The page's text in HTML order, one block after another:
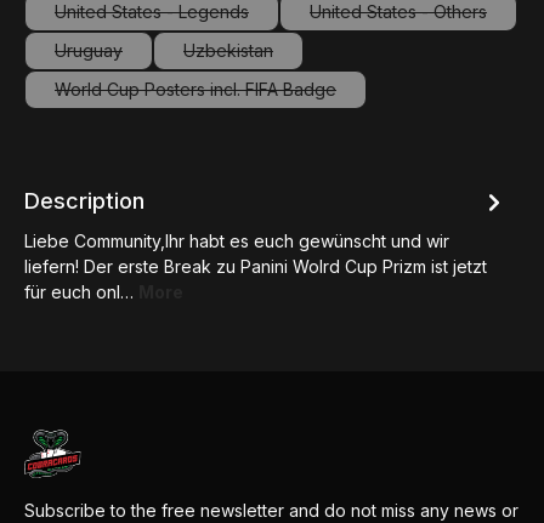
United States - Legends
(This option is currently unavailable.)
United States - Others
(This option is
Uruguay
(This option is currently unavailable.)
Uzbekistan
(This option is currently unavailable.)
World Cup Posters incl. FIFA Badge
(This option is currently unavailable.)
Description
Liebe Community,Ihr habt es euch gewünscht und wir
liefern! Der erste Break zu Panini Wolrd Cup Prizm ist jetzt
für euch onl…
Subscribe to the free newsletter and do not miss any news or